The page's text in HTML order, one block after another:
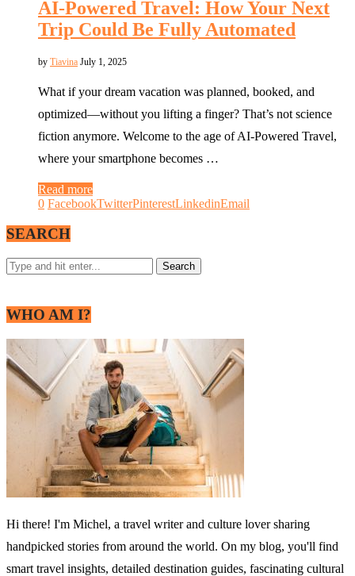
AI-Powered Travel: How Your Next
Trip Could Be Fully Automated
by Tiavina July 1, 2025
What if your dream vacation was planned, booked, and
optimized—without you lifting a finger? That’s not science
fiction anymore. Welcome to the age of AI-Powered Travel,
where your smartphone becomes …
Read more
0 FacebookTwitterPinterestLinkedinEmail
SEARCH
WHO AM I?
Hi there! I'm Michel, a travel writer and culture lover sharing
handpicked stories from around the world. On my blog, you'll find
smart travel insights, detailed destination guides, fascinating cultural